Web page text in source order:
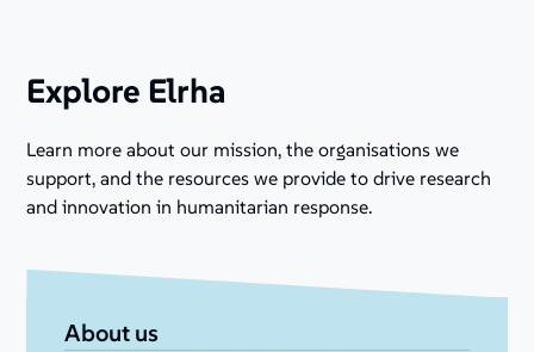
Explore Elrha
Learn more about our mission, the organisations we
support, and the resources we provide to drive research
and innovation in humanitarian response.
About us